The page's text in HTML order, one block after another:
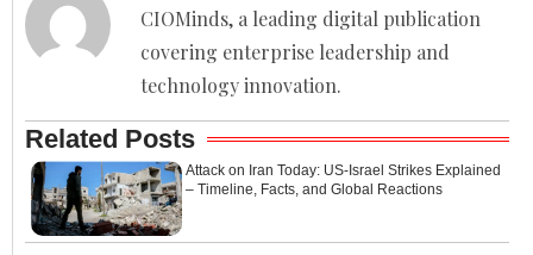
CIOMinds, a leading digital publication
covering enterprise leadership and
technology innovation.
Related Posts
Attack on Iran Today: US-Israel Strikes Explained
– Timeline, Facts, and Global Reactions